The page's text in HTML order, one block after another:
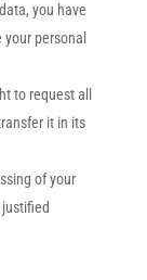
you have
personal
to request all
it in its
of your